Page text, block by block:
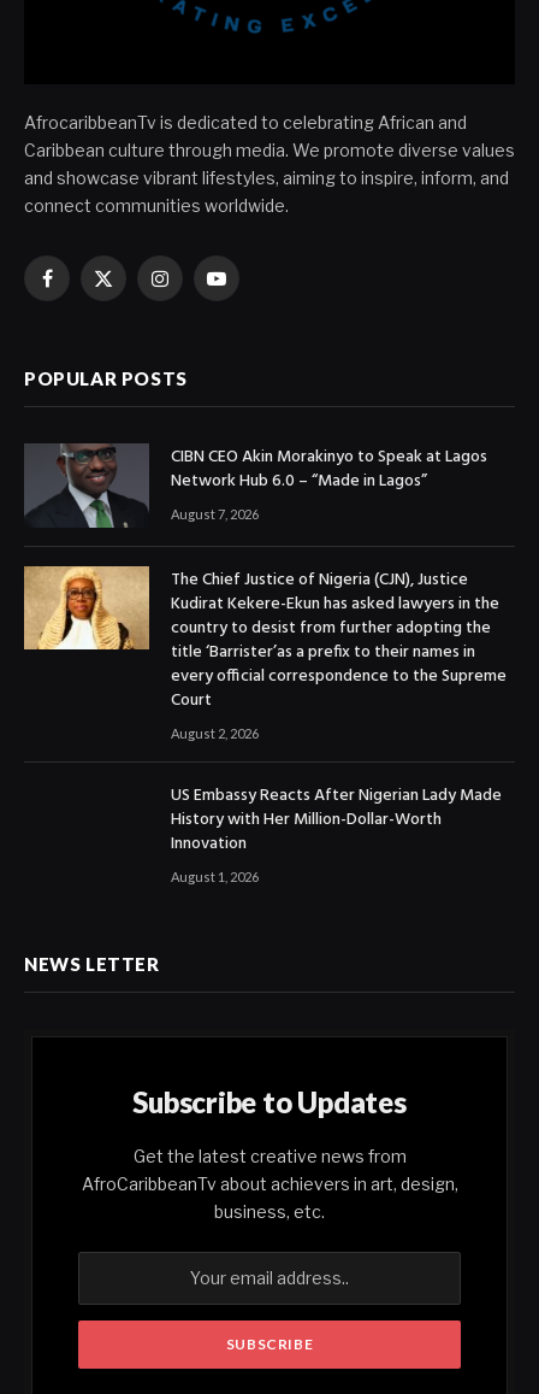
AfrocaribbeanTv is dedicated to celebrating African and
Caribbean culture through media. We promote diverse values
and showcase vibrant lifestyles, aiming to inspire, inform, and
connect communities worldwide.
Facebook
X
InstagramYouTube
POPULAR POSTS
CIBN CEO Akin Morakinyo to Speak at Lagos
Network Hub 6.0 – “Made in Lagos”
August 7, 2026
The Chief Justice of Nigeria (CJN), Justice
Kudirat Kekere-Ekun has asked lawyers in the
country to desist from further adopting the
title ‘Barrister’as a prefix to their names in
every official correspondence to the Supreme
Court
August 2, 2026
US Embassy Reacts After Nigerian Lady Made
History with Her Million-Dollar-Worth
Innovation
August 1, 2026
NEWS LETTER
Subscribe to Updates
Get the latest creative news from
AfroCaribbeanTv about achievers in art, design,
business, etc.